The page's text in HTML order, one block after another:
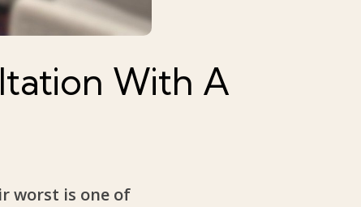
With A
worst is one of